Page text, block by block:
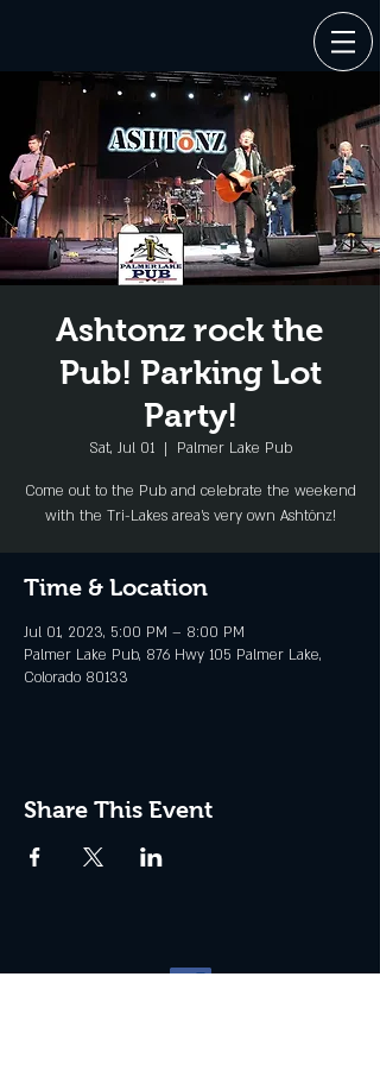
Ashtonz rock the
Pub! Parking Lot
Party!
Sat, Jul 01
  |
Palmer Lake Pub
Come out to the Pub and celebrate the weekend
with the Tri-Lakes area's very own Ashtōnz!
Time & Location
Jul 01, 2023, 5:00 PM – 8:00 PM
Palmer Lake Pub, 876 Hwy 105 Palmer Lake,
Colorado 80133
Share This Event